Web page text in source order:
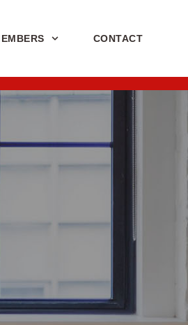
CONTACT